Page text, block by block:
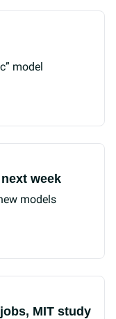
model
week
models
MIT study